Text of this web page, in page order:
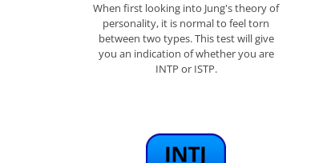
When first looking into Jung's theory of
personality, it is normal to feel torn
between two types. This test will give
you an indication of whether you are
INTP or ISTP.